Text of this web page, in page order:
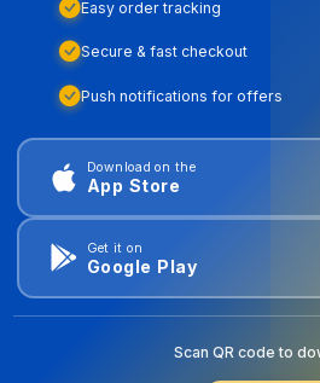
Easy order tracking
Secure & fast checkout
Push notifications for offers
Download on the
App Store
Get it on
Google Play
Scan QR code to